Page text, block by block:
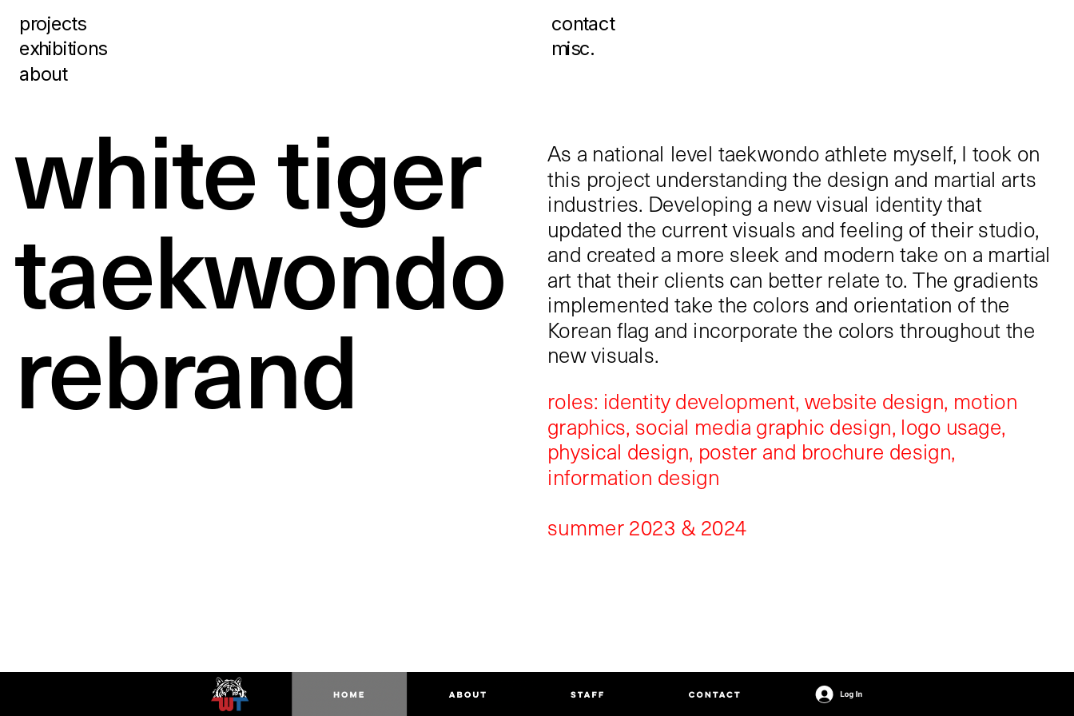
white tiger
taekwondo
rebrand
contact
misc.
projects
exhibitions
about
As a national level taekwondo athlete myself, I took on
this project understanding the design and martial arts
industries. Developing a new visual identity that
updated the current visuals and feeling of their studio,
and created a more sleek and modern take on a martial
art that their clients can better relate to. The gradients
implemented take the colors and orientation of the
Korean flag and incorporate the colors throughout the
new visuals.
roles: identity development, website design, motion
graphics, social media graphic design, logo usage,
physical design, poster and brochure design,
information design
summer 2023 & 2024